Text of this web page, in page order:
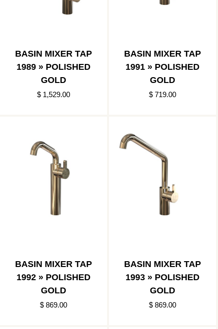
BASIN MIXER TAP
1989 » POLISHED
GOLD
$ 1,529.00
BASIN MIXER TAP
1991 » POLISHED
GOLD
$ 719.00
BASIN MIXER TAP
1992 » POLISHED
GOLD
$ 869.00
BASIN MIXER TAP
1993 » POLISHED
GOLD
$ 869.00